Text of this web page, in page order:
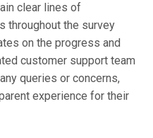
clear lines of
throughout the survey
on the progress and
customer support team
queries or concerns,
experience for their